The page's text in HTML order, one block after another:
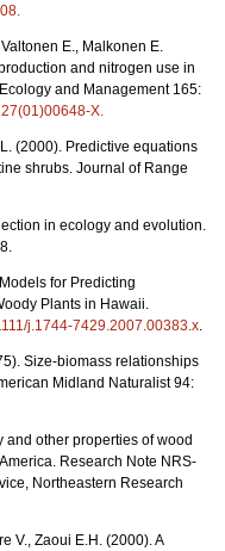
E., Malkonen E.
and nitrogen use in
and Management 165:
X.
(2000). Predictive equations
shrubs. Journal of Range
in ecology and evolution.
for Predicting
Plants in Hawaii.
j.1744-7429.2007.00383.x.
Size-biomass relationships
Midland Naturalist 94:
and other properties of wood
Research Note NRS-
Northeastern Research
V., Zaoui E.H. (2000). A